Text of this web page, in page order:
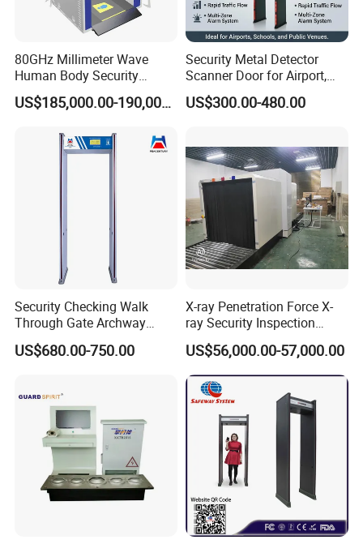
80GHz Millimeter Wave
Human Body Security
Scanner
US$185,000.00-190,000.00
Security Metal Detector
Scanner Door for Airport,
Hotel, Bank, School
US$300.00-480.00
Security Checking Walk
Through Gate Archway
Metal Detector Machine for
Hotel Airport
US$680.00-750.00
X-ray Penetration Force X-
ray Security Inspection
System for Roller Conveyor
Body Scanner Detector
Factory Body Scanner for
Security
US$56,000.00-57,000.00